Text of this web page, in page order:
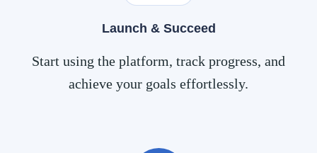
Launch & Succeed
Start using the platform, track progress, and
achieve your goals effortlessly.